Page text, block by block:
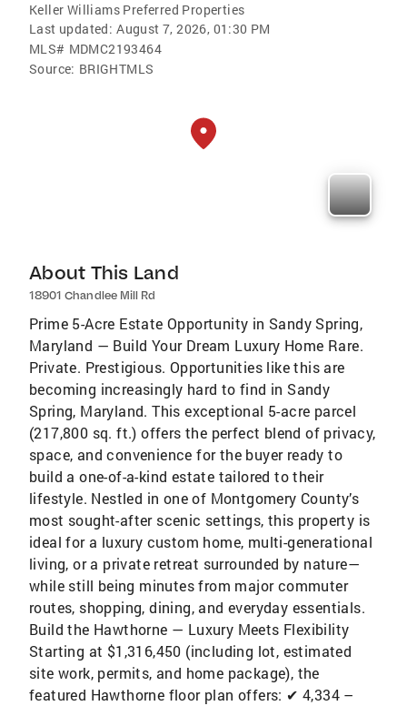
Keller Williams Preferred Properties
Last updated: August 7, 2026, 01:30 PM
MLS# MDMC2193464
Source: BRIGHTMLS
About This Land
18901 Chandlee Mill Rd
Prime 5-Acre Estate Opportunity in Sandy Spring,
Maryland — Build Your Dream Luxury Home Rare.
Private. Prestigious. Opportunities like this are
becoming increasingly hard to find in Sandy
Spring, Maryland. This exceptional 5-acre parcel
(217,800 sq. ft.) offers the perfect blend of privacy,
space, and convenience for the buyer ready to
build a one-of-a-kind estate tailored to their
lifestyle. Nestled in one of Montgomery County’s
most sought-after scenic settings, this property is
ideal for a luxury custom home, multi-generational
living, or a private retreat surrounded by nature—
while still being minutes from major commuter
routes, shopping, dining, and everyday essentials.
Build the Hawthorne — Luxury Meets Flexibility
Starting at $1,316,450 (including lot, estimated
site work, permits, and home package), the
featured Hawthorne floor plan offers: ✔ 4,334 –